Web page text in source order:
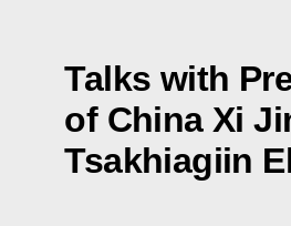
Talks with
of China Xi
Tsakhiagiin